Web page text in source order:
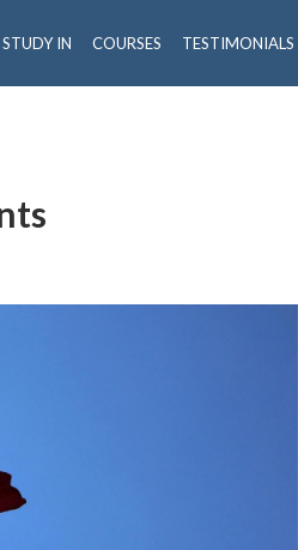
STUDY IN COURSES TESTIMONIALS